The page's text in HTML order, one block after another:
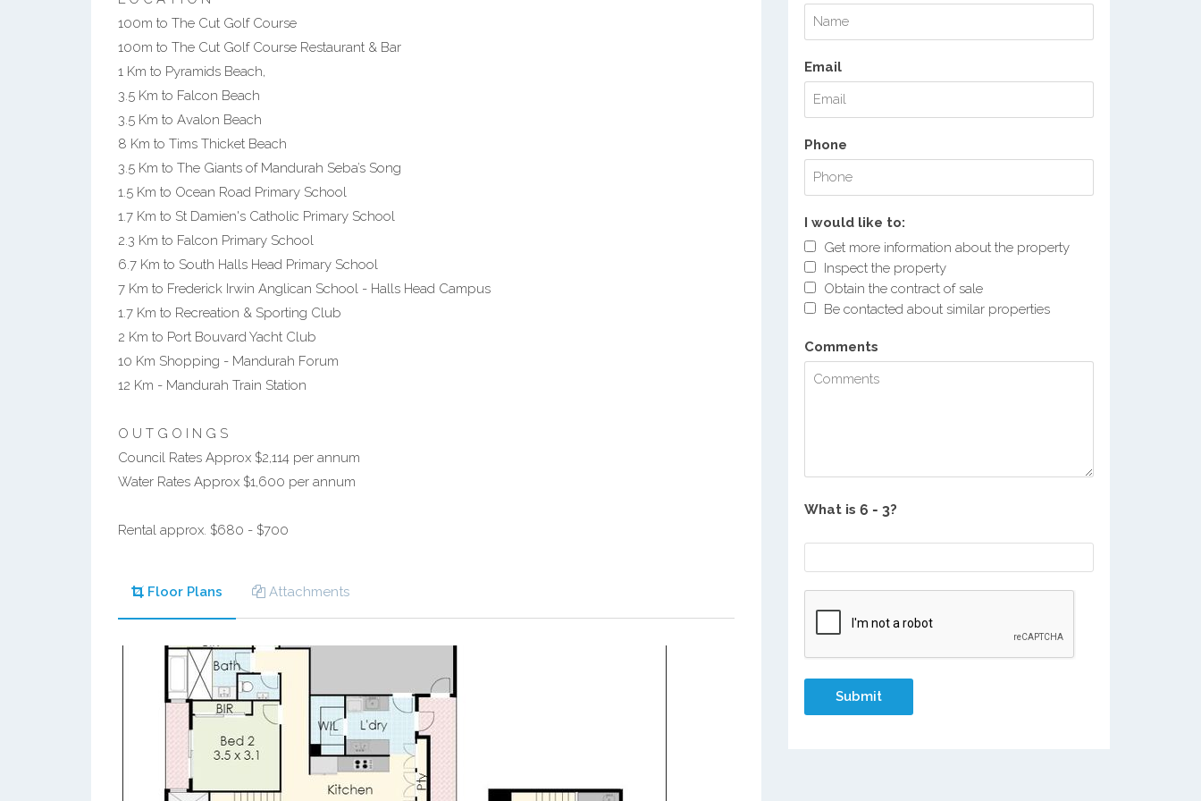
100m to The Cut Golf Course
100m to The Cut Golf Course Restaurant & Bar
1 Km to Pyramids Beach,
3.5 Km to Falcon Beach
3.5 Km to Avalon Beach
8 Km to Tims Thicket Beach
3.5 Km to The Giants of Mandurah Seba’s Song
1.5 Km to Ocean Road Primary School
1.7 Km to St Damien's Catholic Primary School
2.3 Km to Falcon Primary School
6.7 Km to South Halls Head Primary School
7 Km to Frederick Irwin Anglican School - Halls Head Campus
1.7 Km to Recreation & Sporting Club
2 Km to Port Bouvard Yacht Club
10 Km Shopping - Mandurah Forum
12 Km - Mandurah Train Station
O U T G O I N G S
Council Rates Approx $2,114 per annum
Water Rates Approx $1,600 per annum
Rental approx. $680 - $700
Floor Plans Attachments
Email
Phone
I would like to:
Get more information about the property
Inspect the property
Obtain the contract of sale
Be contacted about similar properties
Comments
What is ?